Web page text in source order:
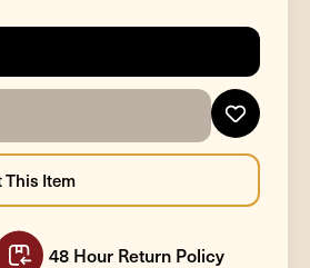
48 Hour Return Policy